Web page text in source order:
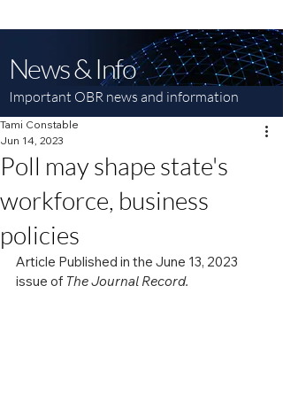
News & Info
Important OBR news and information
Poll may shape state's
workforce, business
policies
Tami Constable
Jun 14, 2023
Article Published in the June 13, 2023
issue of The Journal Record.